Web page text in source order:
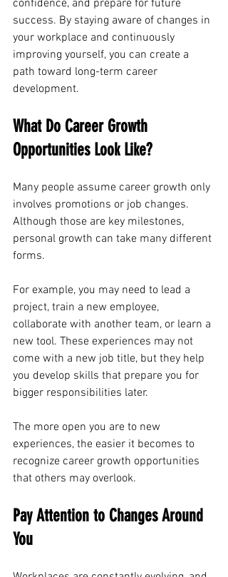
confidence, and prepare for future
success. By staying aware of changes in
your workplace and continuously
improving yourself, you can create a
path toward long-term career
development.
What Do Career Growth
Opportunities Look Like?
Many people assume career growth only
involves promotions or job changes.
Although those are key milestones,
personal growth can take many different
forms.
For example, you may need to lead a
project, train a new employee,
collaborate with another team, or learn a
new tool. These experiences may not
come with a new job title, but they help
you develop skills that prepare you for
bigger responsibilities later.
The more open you are to new
experiences, the easier it becomes to
recognize career growth opportunities
that others may overlook.
Pay Attention to Changes Around
You